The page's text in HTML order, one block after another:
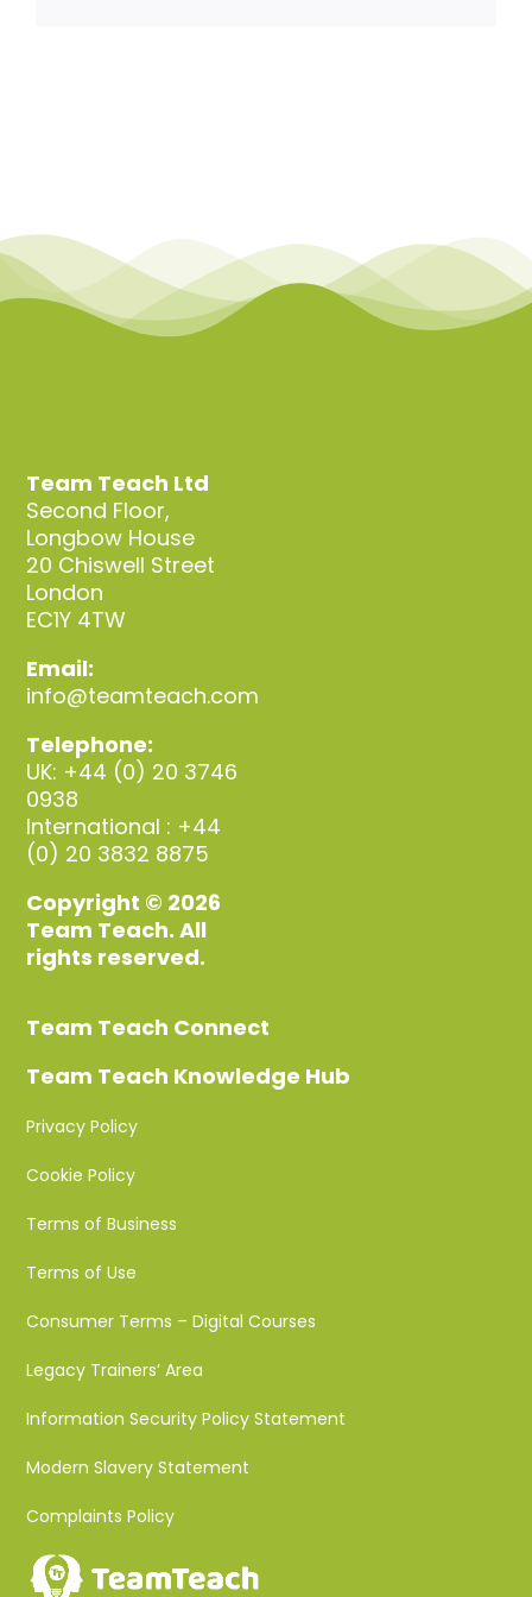
Team Teach Ltd
Second Floor,
Longbow House
20 Chiswell Street
London
EC1Y 4TW
Email:
info@teamteach.com
Telephone:
UK: +44 (0) 20 3746
0938
International : +44
(0) 20 3832 8875
Copyright © 2026
Team Teach. All
rights reserved.
Team Teach Connect
Team Teach Knowledge Hub
Privacy Policy
Cookie Policy
Terms of Business
Terms of Use
Consumer Terms – Digital Courses
Legacy Trainers’ Area
Information Security Policy Statement
Modern Slavery Statement
Complaints Policy